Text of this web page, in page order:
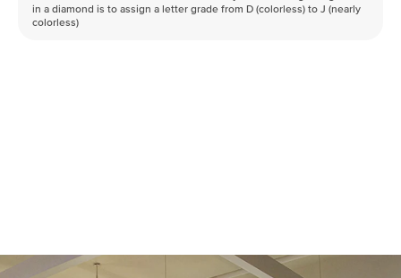
in a diamond is to assign a letter grade from D (colorless) to J (nearly
colorless)